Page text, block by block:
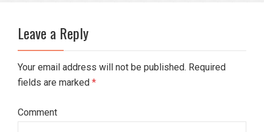
Leave a Reply
Your email address will not be published. Required
fields are marked *
Comment